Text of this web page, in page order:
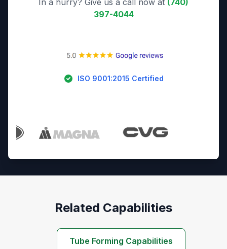
In a hurry? Give us a call now at (740)
397-4044
ISO 9001:2015 Certified
Related Capabilities
Tube Forming Capabilities